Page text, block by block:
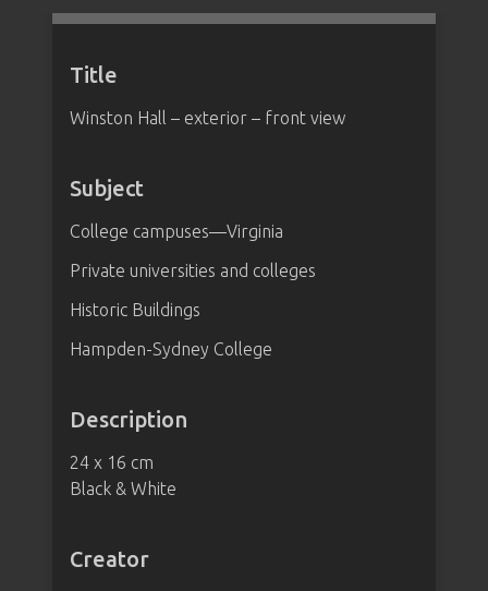
Title
Winston Hall – exterior – front view
Subject
College campuses—Virginia
Private universities and colleges
Historic Buildings
Hampden-Sydney College
Description
24 x 16 cm
Black & White
Creator